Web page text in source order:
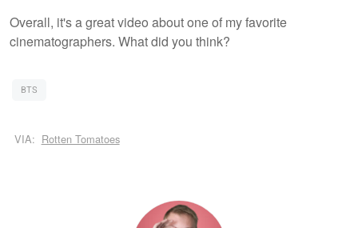
Overall, it's a great video about one of my favorite
cinematographers. What did you think?
BTS
VIA: Rotten Tomatoes